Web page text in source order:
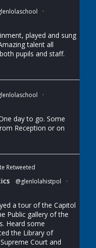
·
played and sung
talent all
pupils and staff.
·
day to go. Some
Reception or on
Retweeted
@glenlolahistpol
·
a tour of the Capitol
Public gallery of the
Heard some
the Library of
Court and